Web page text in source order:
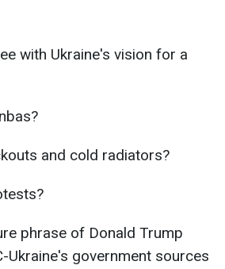
with Ukraine's vision for a
and cold radiators?
phrase of Donald Trump
Ukraine's government sources